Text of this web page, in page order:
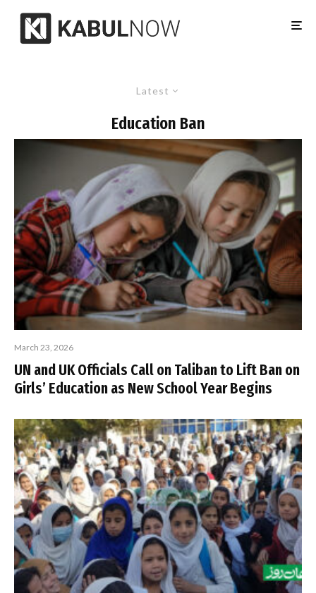
Latest
Education Ban
March 23, 2026
UN and UK Officials Call on Taliban to Lift Ban on
Girls’ Education as New School Year Begins